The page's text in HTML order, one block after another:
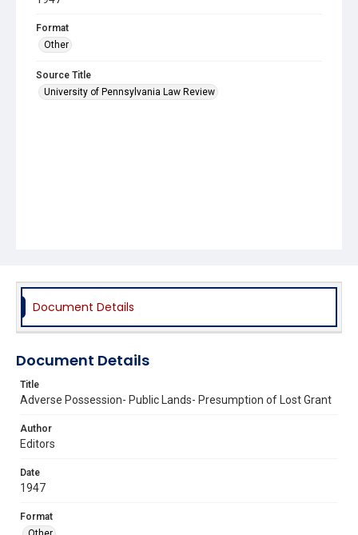
Format
Other
Source Title
University of Pennsylvania Law Review
Document Details
Document Details
Title
Adverse Possession- Public Lands- Presumption of Lost Grant
Author
Editors
Date
1947
Format